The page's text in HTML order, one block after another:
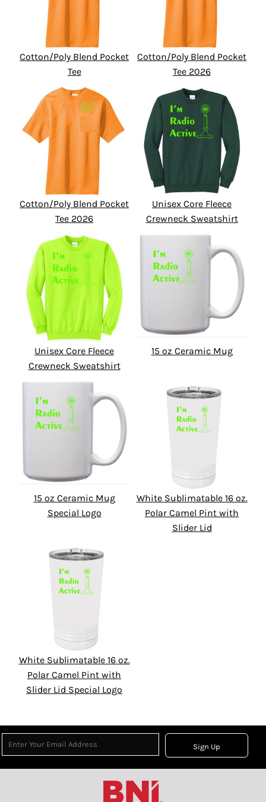
Cotton/Poly Blend Pocket
Tee
Cotton/Poly Blend Pocket
Tee 2026
Cotton/Poly Blend Pocket
Tee 2026
Unisex Core Fleece
Crewneck Sweatshirt
Unisex Core Fleece
Crewneck Sweatshirt
15 oz Ceramic Mug
15 oz Ceramic Mug
Special Logo
White Sublimatable 16 oz.
Polar Camel Pint with
Slider Lid
White Sublimatable 16 oz.
Polar Camel Pint with
Slider Lid Special Logo
Sign Up